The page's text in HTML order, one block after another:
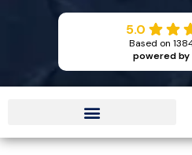
5.0
Based on
powered by